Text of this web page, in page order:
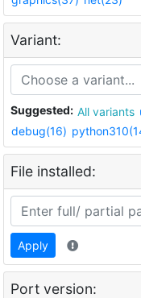
Variant:
Suggested: All variants
debug(16)
File installed:
Apply
Port version: